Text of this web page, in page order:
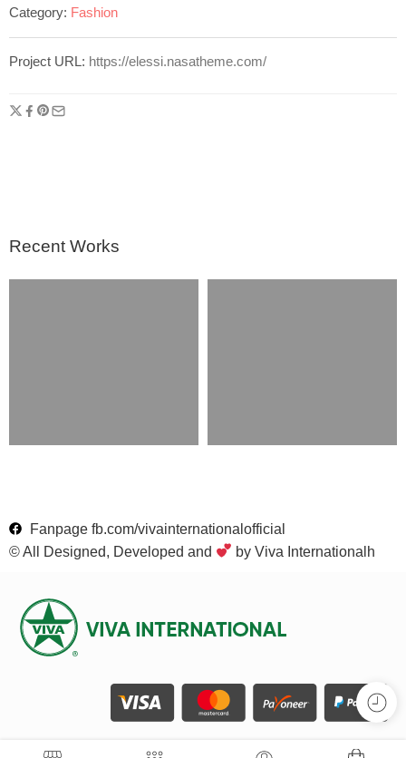
Category: Fashion
Project URL: https://elessi.nasatheme.com/
Recent Works
Fanpage fb.com/vivainternationalofficial
© All Designed, Developed and
by Viva Internationalh